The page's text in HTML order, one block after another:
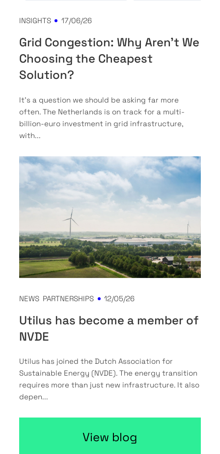
INSIGHTS 17/06/26
Grid Congestion: Why Aren't We
Choosing the Cheapest
Solution?
It’s a question we should be asking far more
often. The Netherlands is on track for a multi-
billion-euro investment in grid infrastructure,
with...
NEWS PARTNERSHIPS 12/05/26
Utilus has become a member of
NVDE
Utilus has joined the Dutch Association for
Sustainable Energy (NVDE). The energy transition
requires more than just new infrastructure. It also
depen...
View blog